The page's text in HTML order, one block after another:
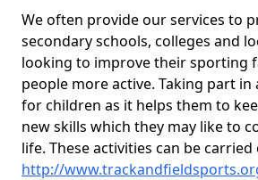
We often provide our services to
secondary schools, colleges and
looking to improve their sporting
people more active. Taking part
for children as it helps them to
new skills which they may like to
life. These activities can be
http://